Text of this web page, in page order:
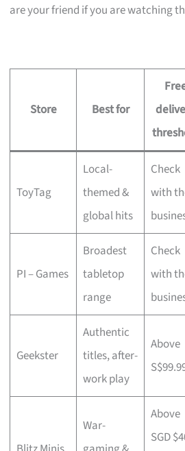
are your friend if you are watching
Store Best for
ToyTag
Local-
themed &
global hits
Check
with
PI – Games
Broadest
tabletop
range
Check
with
Geekster
Authentic
titles, after-
work play
Above
War-
Above
SGD